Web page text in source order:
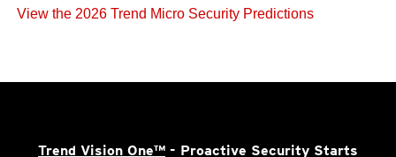
View the 2026 Trend Micro Security Predictions
Trend Vision One™ - Proactive Security Starts